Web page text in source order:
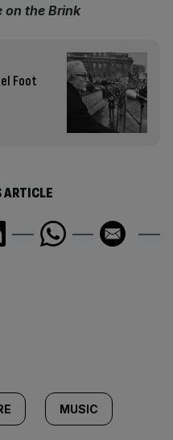
on the Brink
Foot
ARTICLE
MUSIC